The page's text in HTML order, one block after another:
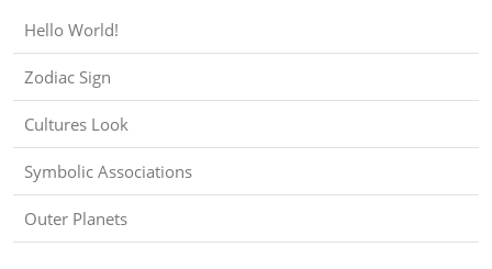
Hello World!
Zodiac Sign
Cultures Look
Symbolic Associations
Outer Planets